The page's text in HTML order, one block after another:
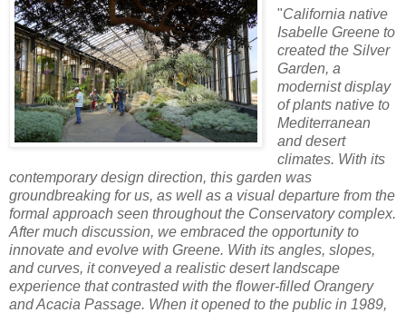
"California native
Isabelle Greene to
created the Silver
Garden, a
modernist display
of plants native to
Mediterranean
and desert
climates. With its
contemporary design direction, this garden was
groundbreaking for us, as well as a visual departure from the
formal approach seen throughout the Conservatory complex.
After much discussion, we embraced the opportunity to
innovate and evolve with Greene. With its angles, slopes,
and curves, it conveyed a realistic desert landscape
experience that contrasted with the flower-filled Orangery
and Acacia Passage. When it opened to the public in 1989,